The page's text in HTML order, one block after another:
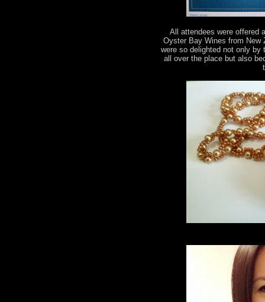
All attendees were offered
Oyster Bay Wines from New
were so delighted not only by
all over the place but also